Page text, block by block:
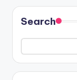
Search